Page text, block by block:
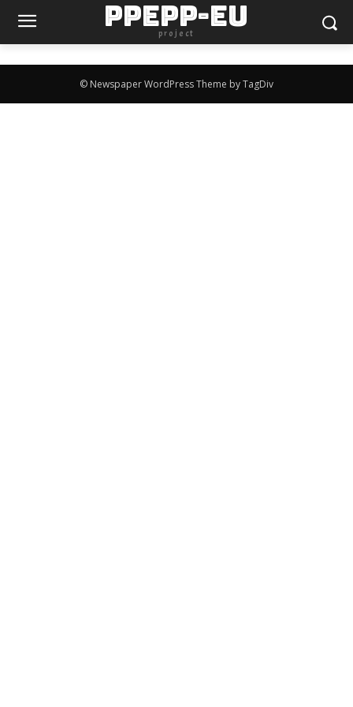
PPEPP-EU
project
© Newspaper WordPress Theme by TagDiv